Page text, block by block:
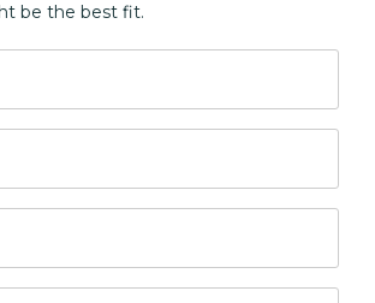
be the best fit.